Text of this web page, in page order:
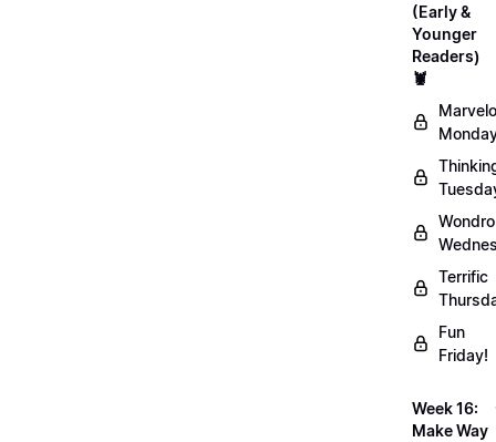
(Early &
Younger
Readers)
🦞
Terrific
Fun
Friday!
Week 16:
Make Way